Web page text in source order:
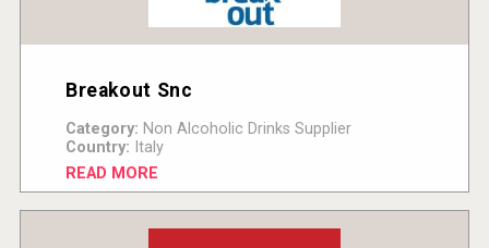
Breakout Snc
Category: Non Alcoholic Drinks Supplier
Country: Italy
READ MORE